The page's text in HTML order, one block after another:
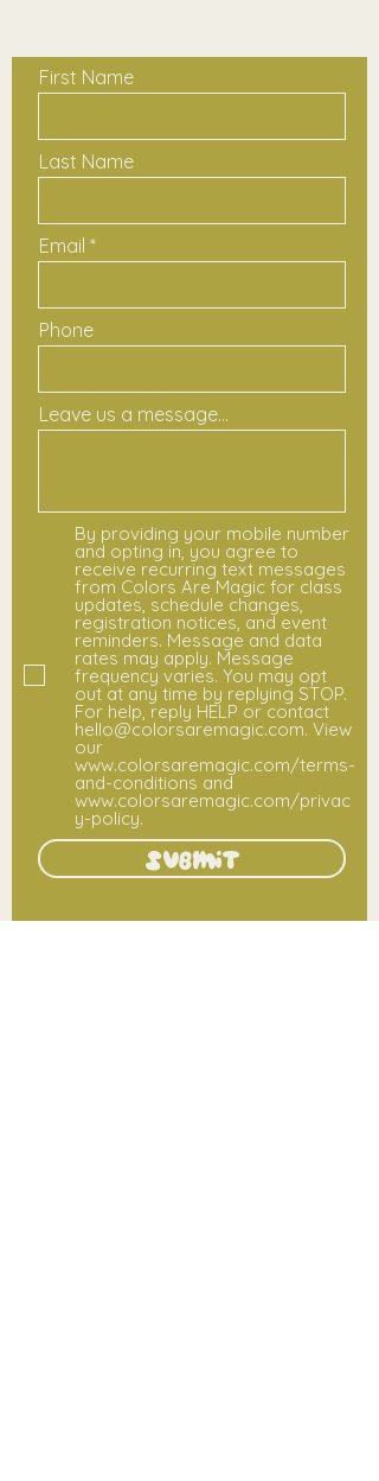
First Name
Last Name
Email
Phone
Leave us a message...
By providing your mobile number
and opting in, you agree to
receive recurring text messages
from Colors Are Magic for class
updates, schedule changes,
registration notices, and event
reminders. Message and data
rates may apply. Message
frequency varies. You may opt
out at any time by replying STOP.
For help, reply HELP or contact
hello@colorsaremagic.com. View
our
www.colorsaremagic.com/terms-
and-conditions and
www.colorsaremagic.com/privac
y-policy.
Submit